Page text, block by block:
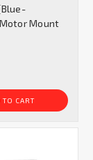
Mount
TO CART